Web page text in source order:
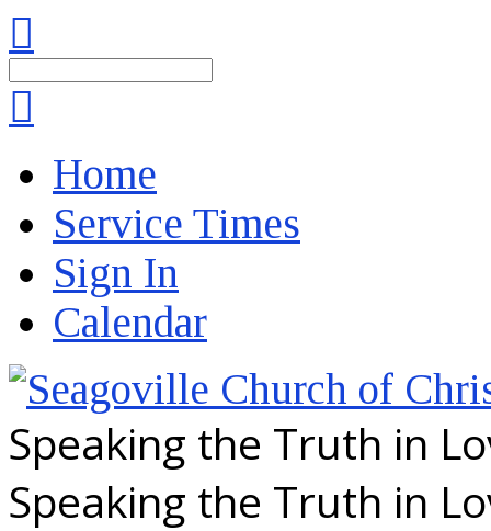
Home
Service Times
Sign In
Calendar
Speaking the Truth in
Speaking the Truth in